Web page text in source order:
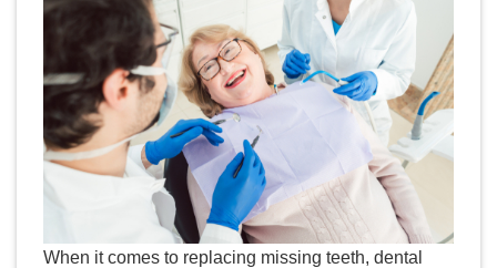
When it comes to replacing missing teeth, dental